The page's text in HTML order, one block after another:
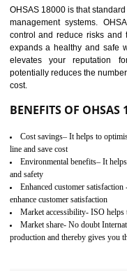
03
NEED OF OHSAS